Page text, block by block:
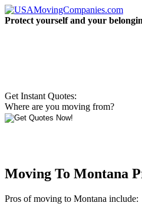
Protect yourself and your
Get Instant Quotes:
Where are you moving from?
Moving To Montana
Pros of moving to Montana include: